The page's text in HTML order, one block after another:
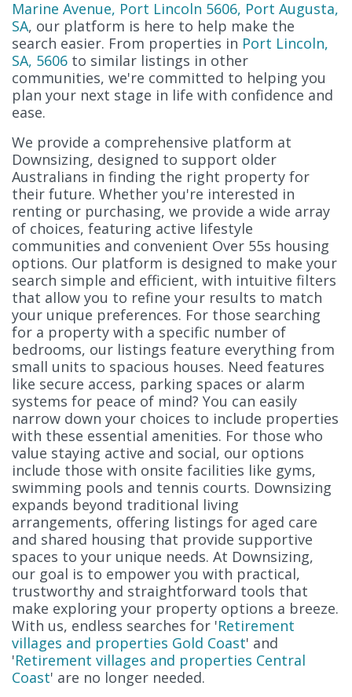
Marine Avenue, Port Lincoln 5606, Port Augusta,
SA, our platform is here to help make the
search easier. From properties in Port Lincoln,
SA, 5606 to similar listings in other
communities, we're committed to helping you
plan your next stage in life with confidence and
ease.
We provide a comprehensive platform at
Downsizing, designed to support older
Australians in finding the right property for
their future. Whether you're interested in
renting or purchasing, we provide a wide array
of choices, featuring active lifestyle
communities and convenient Over 55s housing
options. Our platform is designed to make your
search simple and efficient, with intuitive filters
that allow you to refine your results to match
your unique preferences. For those searching
for a property with a specific number of
bedrooms, our listings feature everything from
small units to spacious houses. Need features
like secure access, parking spaces or alarm
systems for peace of mind? You can easily
narrow down your choices to include properties
with these essential amenities. For those who
value staying active and social, our options
include those with onsite facilities like gyms,
swimming pools and tennis courts. Downsizing
expands beyond traditional living
arrangements, offering listings for aged care
and shared housing that provide supportive
spaces to your unique needs. At Downsizing,
our goal is to empower you with practical,
trustworthy and straightforward tools that
make exploring your property options a breeze.
With us, endless searches for 'Retirement
villages and properties Gold Coast' and
'Retirement villages and properties Central
Coast' are no longer needed.